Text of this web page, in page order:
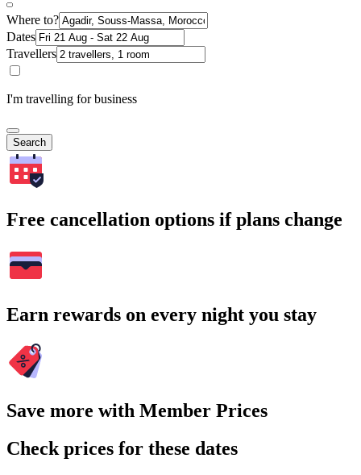
Where to?
Dates
Travellers
I'm travelling for business
Search
Free cancellation options if plans change
Earn rewards on every night you stay
Save more with Member Prices
Check prices for these dates